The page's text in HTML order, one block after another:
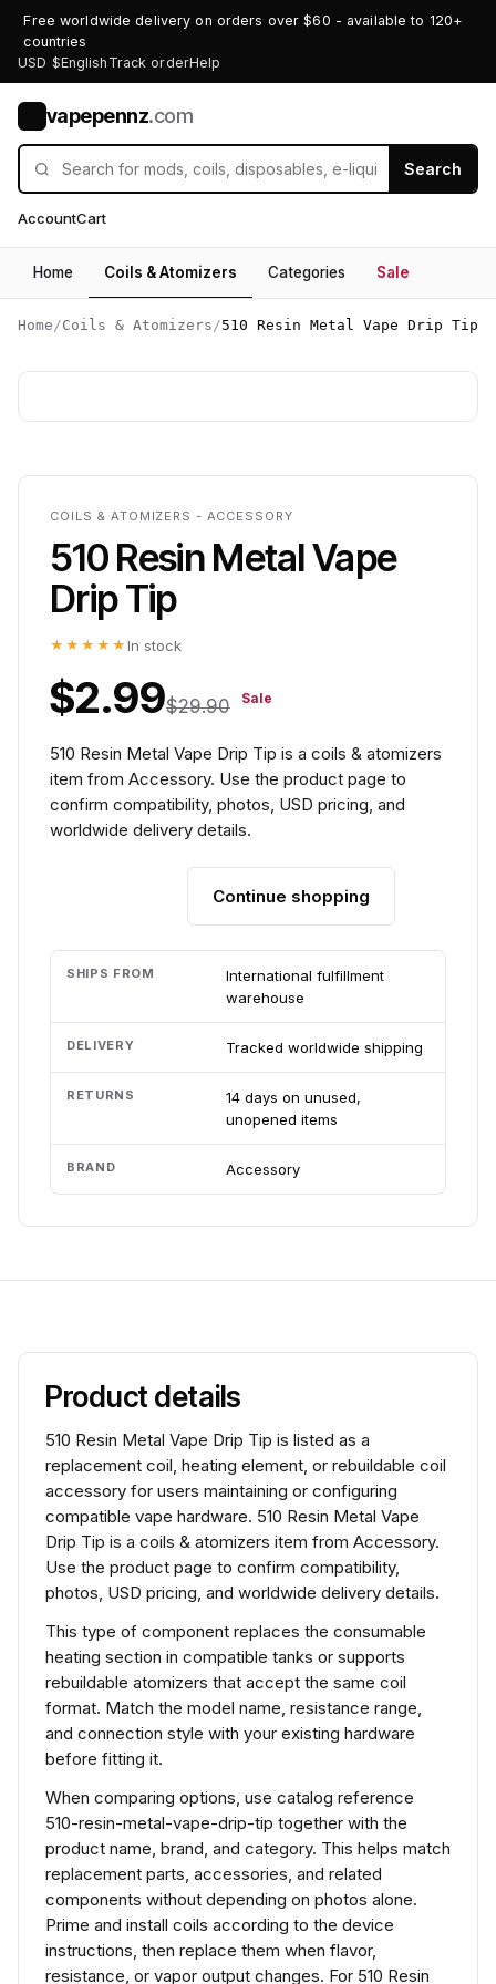
Free worldwide delivery on orders over $60 - available to 120+
countries
USD $English Track orderHelp
vapepennz.com
Search
AccountCart
Home Coils & Atomizers Categories Sale
Home /Coils & Atomizers /510 Resin Metal Vape Drip Tip
COILS & ATOMIZERS - ACCESSORY
510 Resin Metal Vape
Drip Tip
★★★★★ In stock
$2.99$29.90 Sale
510 Resin Metal Vape Drip Tip is a coils & atomizers
item from Accessory. Use the product page to
confirm compatibility, photos, USD pricing, and
worldwide delivery details.
Continue shopping
SHIPS FROM
International fulfillment
warehouse
DELIVERY Tracked worldwide shipping
RETURNS
14 days on unused,
unopened items
BRAND Accessory
Product details
510 Resin Metal Vape Drip Tip is listed as a
replacement coil, heating element, or rebuildable coil
accessory for users maintaining or configuring
compatible vape hardware. 510 Resin Metal Vape
Drip Tip is a coils & atomizers item from Accessory.
Use the product page to confirm compatibility,
photos, USD pricing, and worldwide delivery details.
This type of component replaces the consumable
heating section in compatible tanks or supports
rebuildable atomizers that accept the same coil
format. Match the model name, resistance range,
and connection style with your existing hardware
before fitting it.
When comparing options, use catalog reference
510-resin-metal-vape-drip-tip together with the
product name, brand, and category. This helps match
replacement parts, accessories, and related
components without depending on photos alone.
Prime and install coils according to the device
instructions, then replace them when flavor,
resistance, or vapor output changes. For 510 Resin